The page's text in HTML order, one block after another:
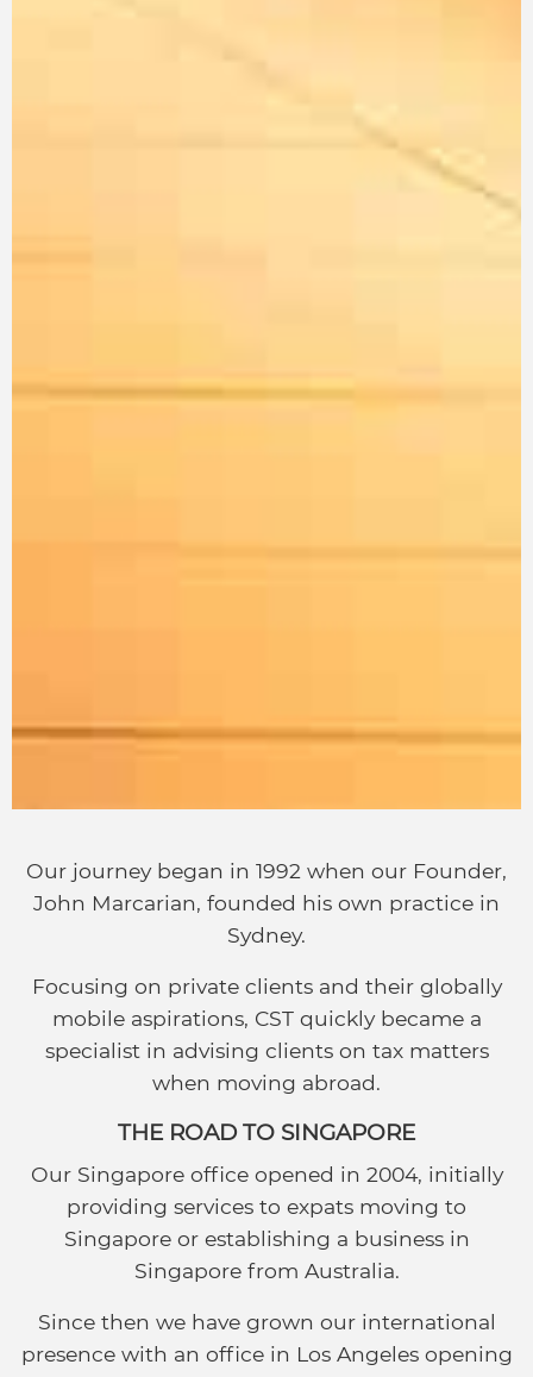
Our journey began in 1992 when our Founder,
John Marcarian, founded his own practice in
Sydney.
Focusing on private clients and their globally
mobile aspirations, CST quickly became a
specialist in advising clients on tax matters
when moving abroad.
THE ROAD TO SINGAPORE
Our Singapore office opened in 2004, initially
providing services to expats moving to
Singapore or establishing a business in
Singapore from Australia.
Since then we have grown our international
presence with an office in Los Angeles opening